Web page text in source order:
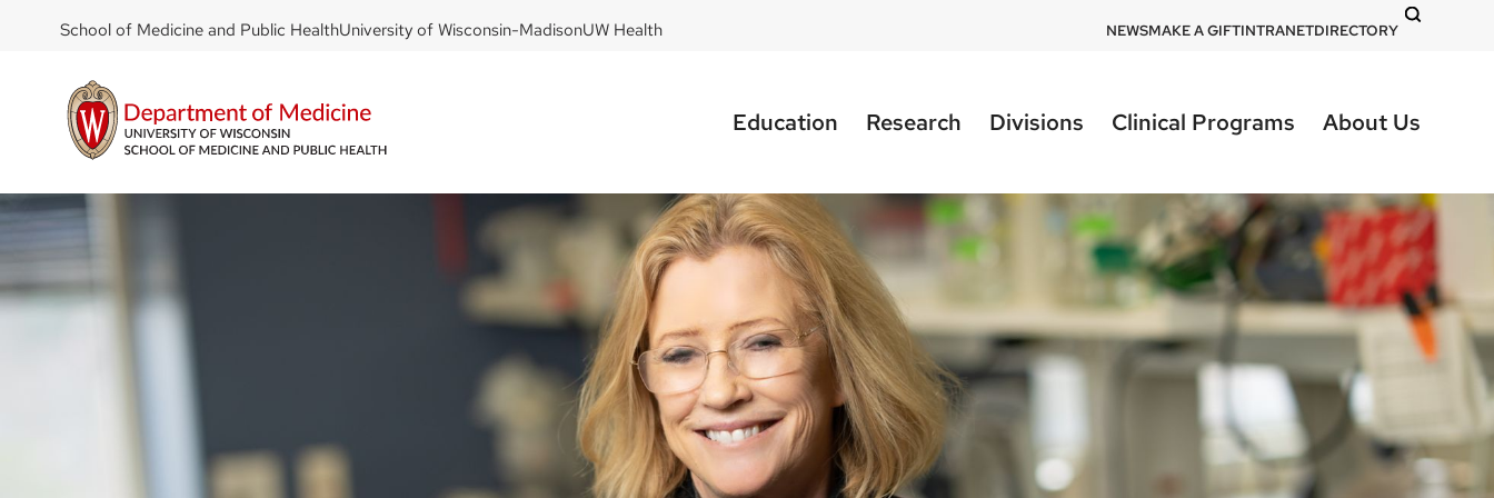
content
DOM
top
left
School of Medicine and Public HealthUniversity of Wisconsin-MadisonUW Health
DOM
top
NEWSMAKE A GIFTINTRANETDIRECTORY
Education Research Divisions Clinical Programs About Us